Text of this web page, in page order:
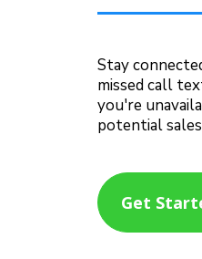
Stay
missed call
you're
potential
Get